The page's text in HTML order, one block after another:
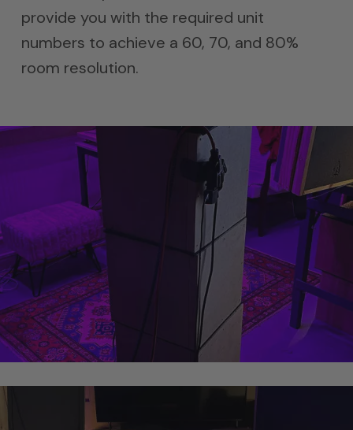
provide you with the required unit
numbers to achieve a 60, 70, and 80%
room resolution.